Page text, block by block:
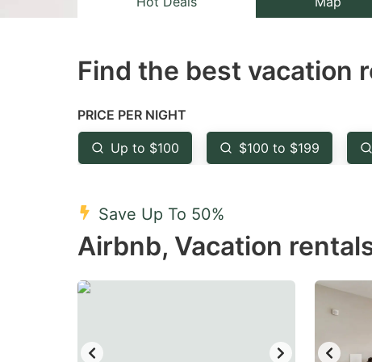
mark
to
get
the
shortcuts
for
changing
dates.
the
get
the
for
Find the best vacation
PRICE PER NIGHT
Up to $100 $100 to $199
Save Up To 50%
Airbnb, Vacation